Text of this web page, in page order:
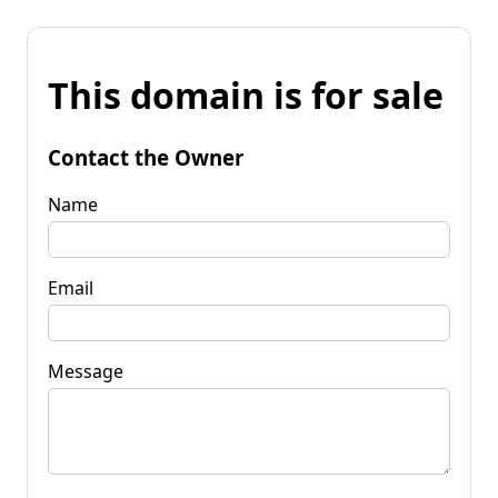
This domain is for sale
Contact the Owner
Name
Email
Message